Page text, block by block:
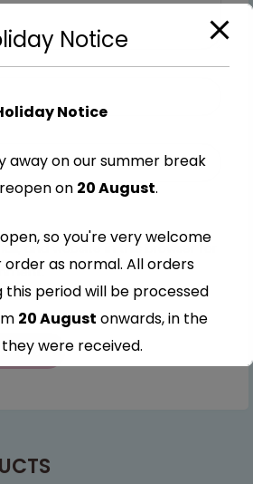
and website in this browser for
Notice
Notice
away on our summer break
on 20 August.
so you're very welcome
as normal. All orders
this period will be processed
20 August onwards, in the
were received.